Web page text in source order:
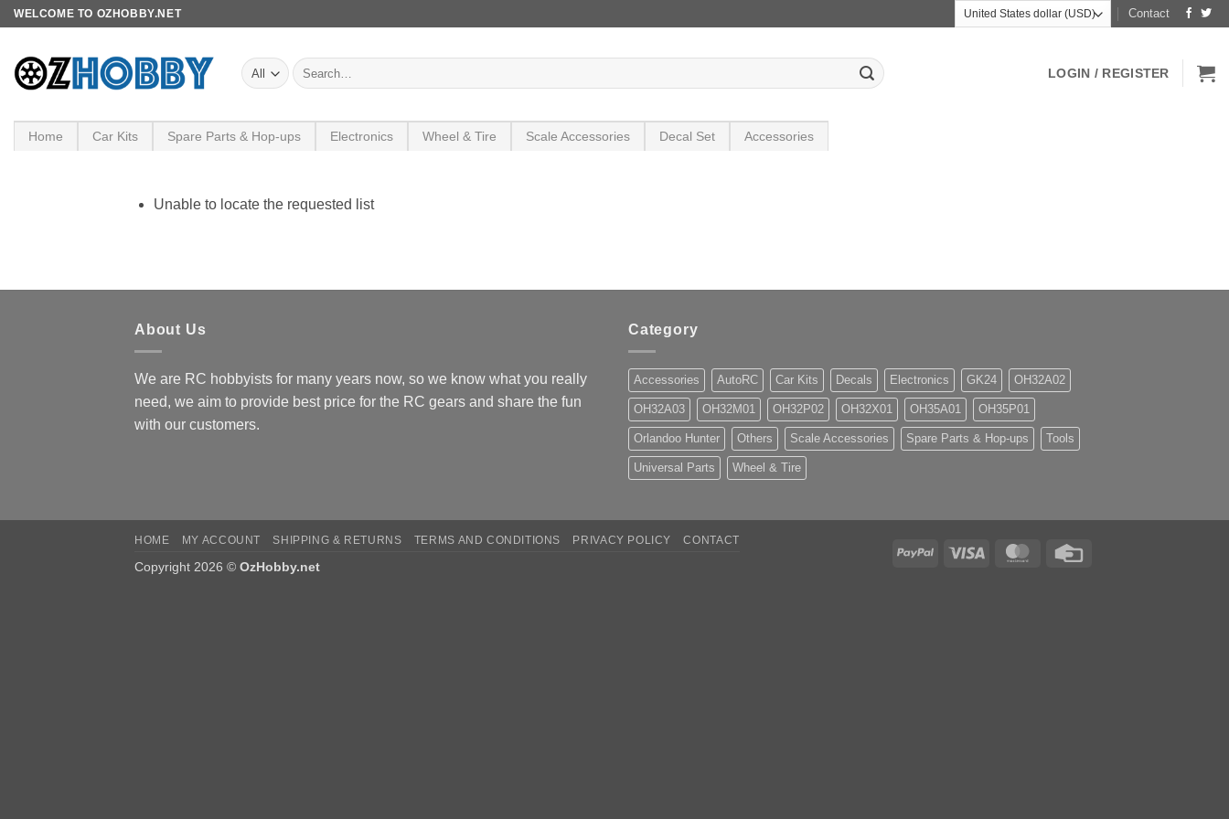
Skip
content
WELCOME TO OZHOBBY.NET Contact
Search
for:
LOGIN / REGISTER
Home Car Kits Spare Parts & Hop-ups Electronics Wheel & Tire Scale Accessories Decal Set Accessories
Unable to locate the requested list
About Us
We are RC hobbyists for many years now, so we know what you really
need, we aim to provide best price for the RC gears and share the fun
with our customers.
Category
Accessories AutoRC Car Kits Decals Electronics GK24 OH32A02
OH32A03 OH32M01 OH32P02 OH32X01 OH35A01 OH35P01
Orlandoo Hunter Others Scale Accessories Spare Parts & Hop-ups Tools
Universal Parts Wheel & Tire
PayPal Visa MasterCard
HOME MY ACCOUNT SHIPPING & RETURNS TERMS AND CONDITIONS PRIVACY POLICY CONTACT
Copyright 2026 © OzHobby.net